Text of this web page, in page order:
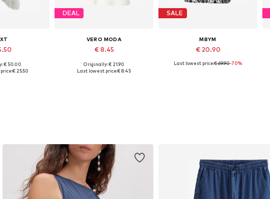
S, M, L, XL
€ 50.00
€ 25.50
DEAL
VERO MODA
€ 8.45
Available sizes: XS, S, M, L
Originally: € 21.90
Last lowest price:€ 8.45
SALE
MBYM
€ 20.90
Available sizes: XS, S, M
Last lowest price:€ 69.90-70%